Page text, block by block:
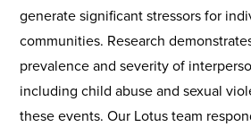
generate significant stressors for
communities. Research
prevalence and severity of
including child abuse and sexual
these events. Our Lotus team